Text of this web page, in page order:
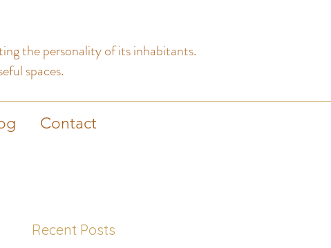
the personality of its inhabitants.
spaces.
Contact
Recent Posts